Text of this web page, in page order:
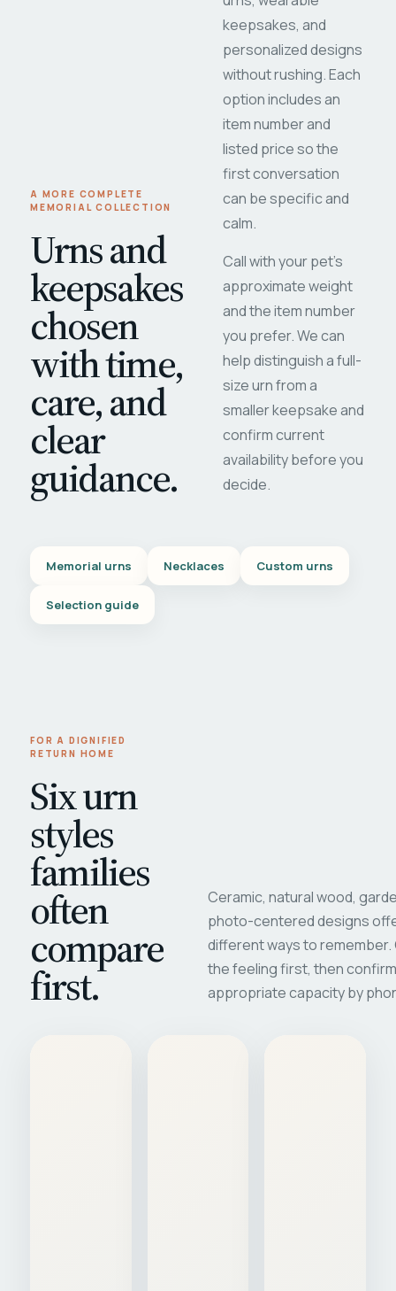
A MORE COMPLETE
MEMORIAL COLLECTION
Urns and
keepsakes
chosen
with time,
care, and
clear
guidance.
keepsakes, and
personalized designs
without rushing. Each
option includes an
item number and
listed price so the
first conversation
can be specific and
calm.
Call with your pet's
approximate weight
and the item number
you prefer. We can
help distinguish a full-
size urn from a
smaller keepsake and
confirm current
availability before you
decide.
Memorial urns Necklaces Custom urns
Selection guide
FOR A DIGNIFIED
RETURN HOME
Six urn
styles
families
often
compare
first.
Ceramic, natural wood,
photo-centered designs
different ways to
the feeling first, then
appropriate capacity by